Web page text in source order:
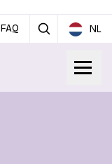
FAQ NL